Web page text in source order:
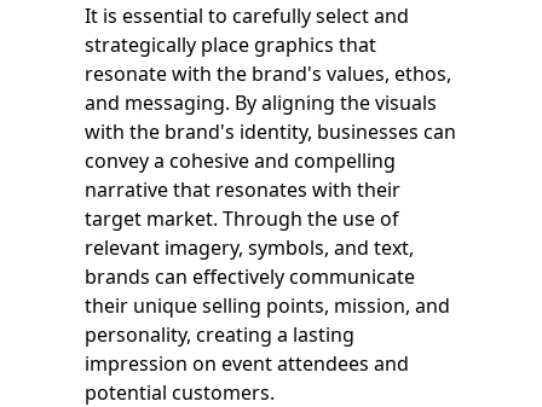
It is essential to carefully select and
strategically place graphics that
resonate with the brand's values, ethos,
and messaging. By aligning the visuals
with the brand's identity, businesses can
convey a cohesive and compelling
narrative that resonates with their
target market. Through the use of
relevant imagery, symbols, and text,
brands can effectively communicate
their unique selling points, mission, and
personality, creating a lasting
impression on event attendees and
potential customers.